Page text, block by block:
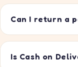
Can I return a
Is Cash on